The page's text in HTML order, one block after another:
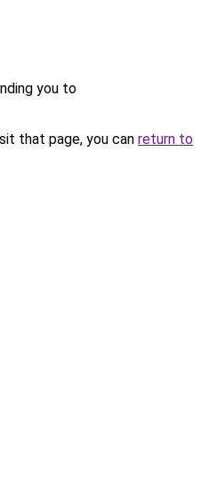
you to
that page, you can return to